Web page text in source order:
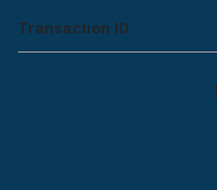
Transaction ID